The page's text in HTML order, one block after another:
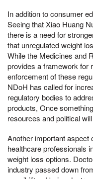
In addition to consumer
Seeing that Xiao Huang
there is a need for
that unregulated weight
While the Medicines and
provides a framework for
enforcement of these
NDoH has called for
regulatory bodies to
products, Once
resources and political
Another important aspect
healthcare professionals
weight loss options.
industry passed down